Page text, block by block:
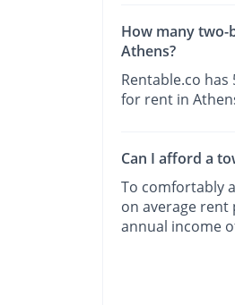
How many two-
Athens?
Rentable.co has
for rent in
Can I afford a
To comfortably
on average rent
annual income